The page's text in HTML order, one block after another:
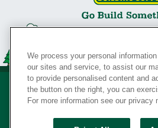
We process your personal
our sites and service, to assist our
to provide personalised content and
the button on the right, you can
For more information see our privacy